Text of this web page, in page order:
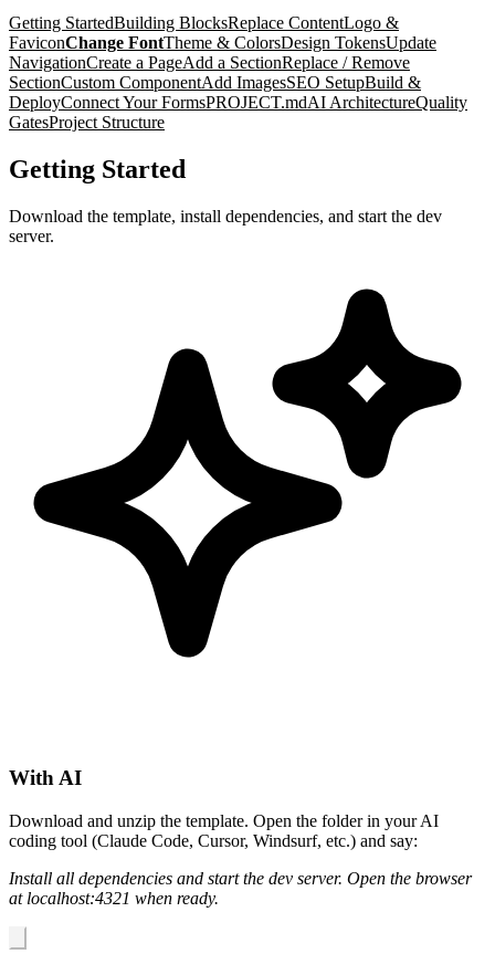
Getting StartedBuilding BlocksReplace ContentLogo &
FaviconChange FontTheme & ColorsDesign TokensUpdate
NavigationCreate a PageAdd a SectionReplace / Remove
SectionCustom ComponentAdd ImagesSEO SetupBuild &
DeployConnect Your FormsPROJECT.mdAI ArchitectureQuality
GatesProject Structure
Getting Started
Download the template, install dependencies, and start the dev
server.
With AI
Download and unzip the template. Open the folder in your AI
coding tool (Claude Code, Cursor, Windsurf, etc.) and say:
Install all dependencies and start the dev server. Open the browser
at localhost:4321 when ready.